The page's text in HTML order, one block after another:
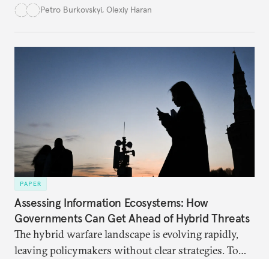
democracy will face its fair share of challenges.
Petro Burkovskyi, Olexiy Haran
PAPER
Assessing Information Ecosystems: How
Governments Can Get Ahead of Hybrid Threats
The hybrid warfare landscape is evolving rapidly,
leaving policymakers without clear strategies. To